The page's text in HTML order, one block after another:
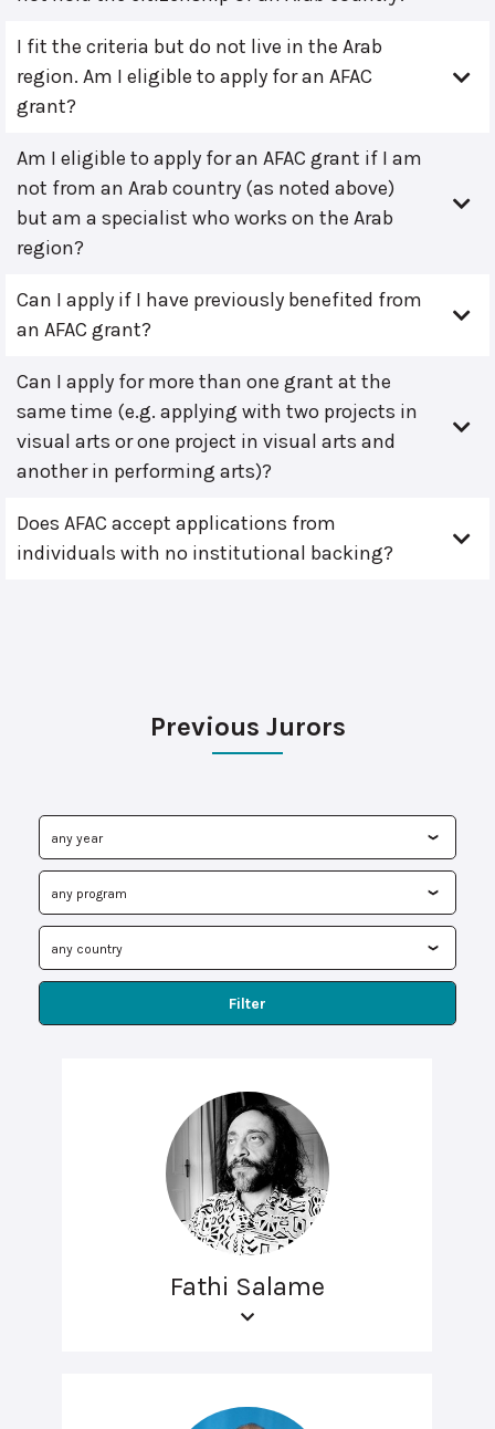
I fit the criteria but do not live in the Arab
region. Am I eligible to apply for an AFAC
grant?
Am I eligible to apply for an AFAC grant if I am
not from an Arab country (as noted above)
but am a specialist who works on the Arab
region?
Can I apply if I have previously benefited from
an AFAC grant?
Can I apply for more than one grant at the
same time (e.g. applying with two projects in
visual arts or one project in visual arts and
another in performing arts)?
Does AFAC accept applications from
individuals with no institutional backing?
Previous Jurors
Filter
Fathi Salame